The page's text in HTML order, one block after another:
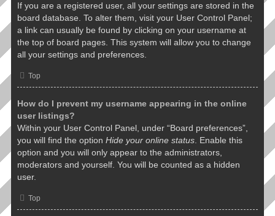
If you are a registered user, all your settings are stored in the
board database. To alter them, visit your User Control Panel;
a link can usually be found by clicking on your username at
the top of board pages. This system will allow you to change
all your settings and preferences.
Top
How do I prevent my username appearing in the online
user listings?
Within your User Control Panel, under “Board preferences”,
you will find the option Hide your online status . Enable this
option and you will only appear to the administrators,
moderators and yourself. You will be counted as a hidden
user.
Top